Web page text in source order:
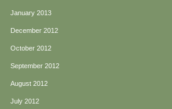
January 2013
December 2012
October 2012
September 2012
August 2012
July 2012